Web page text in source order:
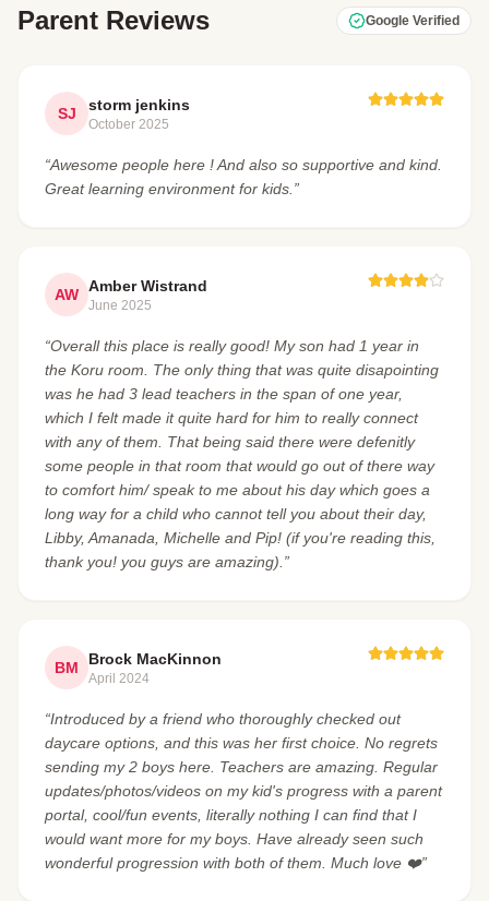
Parent Reviews Google Verified
SJ storm jenkins
October 2025
“Awesome people here ! And also so supportive and kind.
Great learning environment for kids.”
AW Amber Wistrand
June 2025
“Overall this place is really good! My son had 1 year in
the Koru room. The only thing that was quite disapointing
was he had 3 lead teachers in the span of one year,
which I felt made it quite hard for him to really connect
with any of them. That being said there were defenitly
some people in that room that would go out of there way
to comfort him/ speak to me about his day which goes a
long way for a child who cannot tell you about their day,
Libby, Amanada, Michelle and Pip! (if you're reading this,
thank you! you guys are amazing).”
BM Brock MacKinnon
April 2024
“Introduced by a friend who thoroughly checked out
daycare options, and this was her first choice. No regrets
sending my 2 boys here. Teachers are amazing. Regular
updates/photos/videos on my kid's progress with a parent
portal, cool/fun events, literally nothing I can find that I
would want more for my boys. Have already seen such
wonderful progression with both of them. Much love ❤️”